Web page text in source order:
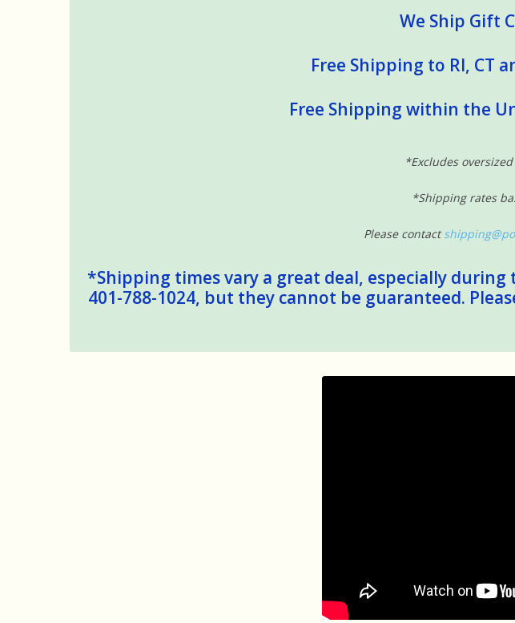
We Ship Gift
Free Shipping to RI, CT
Free Shipping within the
*Excludes
*Shipping rates
Please contact
*Shipping times vary a great deal, especially
401-788-1024, but they cannot be guaranteed.